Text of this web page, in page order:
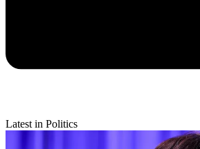
Latest in Politics